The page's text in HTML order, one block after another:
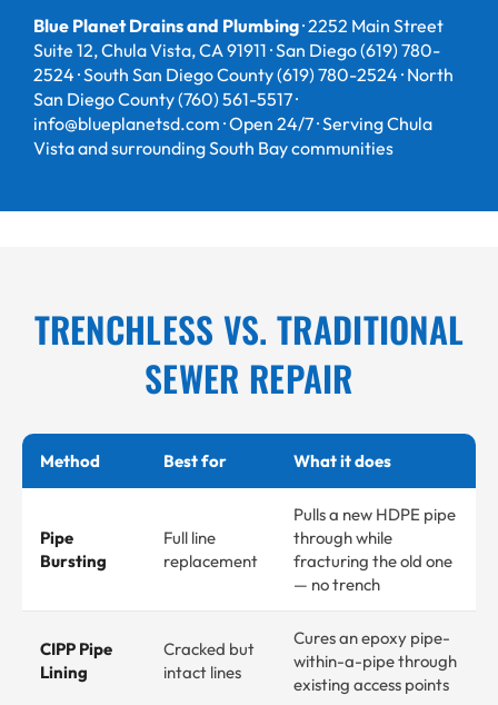
Blue Planet Drains and Plumbing· 2252 Main Street
Suite 12, Chula Vista, CA 91911 · San Diego (619) 780-
2524 · South San Diego County (619) 780-2524 · North
San Diego County (760) 561-5517 ·
info@blueplanetsd.com · Open 24/7 · Serving Chula
Vista and surrounding South Bay communities
TRENCHLESS VS. TRADITIONAL
SEWER REPAIR
Method Best for What it does
Pipe
Bursting
Full line
replacement
Pulls a new HDPE pipe
through while
fracturing the old one
— no trench
CIPP Pipe
Lining
Cracked but
intact lines
Cures an epoxy pipe-
within-a-pipe through
existing access points